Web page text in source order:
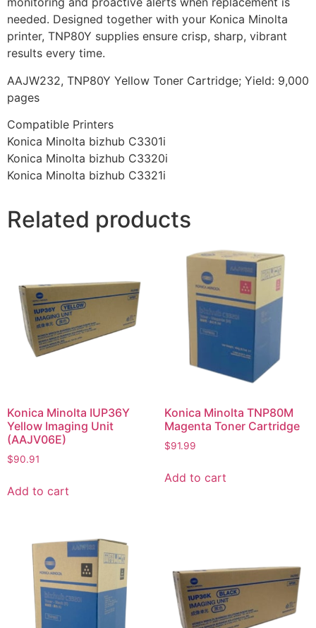
needed. Designed together with your Konica Minolta
printer, TNP80Y supplies ensure crisp, sharp, vibrant
results every time.
AAJW232, TNP80Y Yellow Toner Cartridge; Yield: 9,000
pages
Compatible Printers
Konica Minolta bizhub C3301i
Konica Minolta bizhub C3320i
Konica Minolta bizhub C3321i
Related products
Konica Minolta IUP36Y
Yellow Imaging Unit
(AAJV06E)
$90.91
Add to cart
Konica Minolta TNP80M
Magenta Toner Cartridge
$91.99
Add to cart